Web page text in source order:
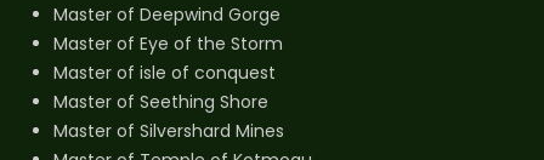
Master of Deepwind Gorge
Master of Eye of the Storm
Master of isle of conquest
Master of Seething Shore
Master of Silvershard Mines